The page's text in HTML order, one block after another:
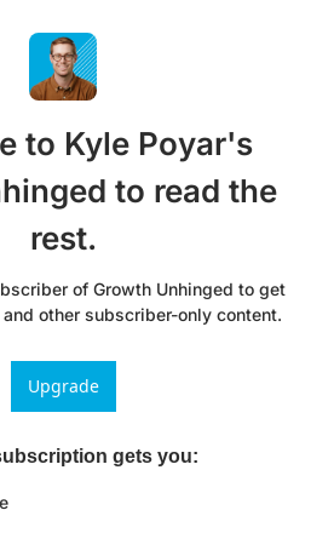
to Kyle Poyar's
to read the
rest.
of Growth Unhinged to get
other subscriber-only content.
Upgrade
gets you: